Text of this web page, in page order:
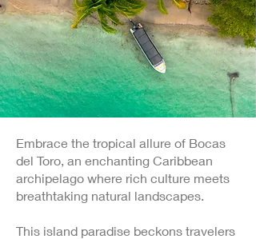
Embrace the tropical allure of Bocas
del Toro, an enchanting Caribbean
archipelago where rich culture meets
breathtaking natural landscapes.
This island paradise beckons travelers